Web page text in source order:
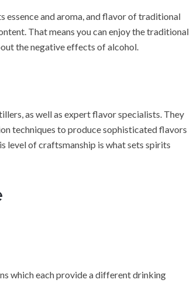
essence and aroma, and flavor of traditional
That means you can enjoy the traditional
the negative effects of alcohol.
as well as expert flavor specialists. They
techniques to produce sophisticated flavors
level of craftsmanship is what sets spirits
which each provide a different drinking